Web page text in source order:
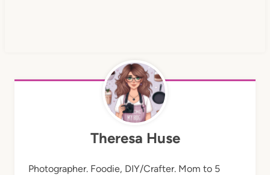
Theresa Huse
Photographer. Foodie, DIY/Crafter. Mom to 5